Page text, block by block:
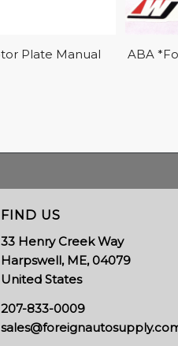
Plate Manual
ABA
FIND US
33 Henry Creek Way
Harpswell, ME, 04079
United States
207-833-0009